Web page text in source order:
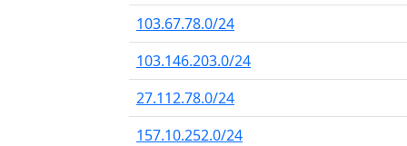
103.67.78.0/24
103.146.203.0/24
27.112.78.0/24
157.10.252.0/24